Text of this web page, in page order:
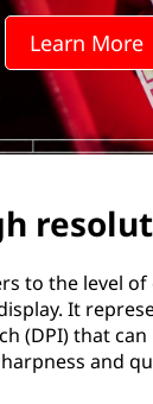
Learn More
to the level
It
(DPI) that
and